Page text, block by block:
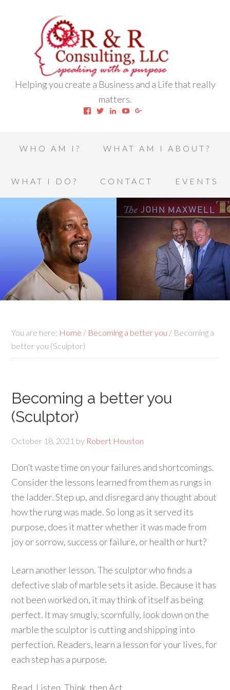
Helping you create a Business and a Life that really
matters.
ViewView ViewView
WHO AM I? WHAT AM I ABOUT?
WHAT I DO? CONTACT EVENTS
You are here: Home / Becoming a better you / Becoming a
better you (Sculptor)
Becoming a better you
(Sculptor)
October 18, 2021 by Robert Houston
Don’t waste time on your failures and shortcomings.
Consider the lessons learned from them as rungs in
the ladder. Step up, and disregard any thought about
how the rung was made. So long as it served its
purpose, does it matter whether it was made from
joy or sorrow, success or failure, or health or hurt?
Learn another lesson. The sculptor who finds a
defective slab of marble sets it aside. Because it has
not been worked on, it may think of itself as being
perfect. It may smugly, scornfully, look down on the
marble the sculptor is cutting and shipping into
perfection. Readers, learn a lesson for your lives, for
each step has a purpose.
Read, Listen, Think, then Act.